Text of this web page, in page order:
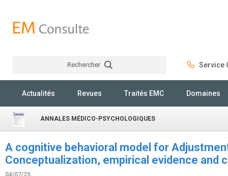
Rechercher Service
Actualités Revues Traités EMC Domaines
ANNALES MÉDICO-PSYCHOLOGIQUES
A cognitive behavioral model for
Conceptualization, empirical evidence and
04/07/25